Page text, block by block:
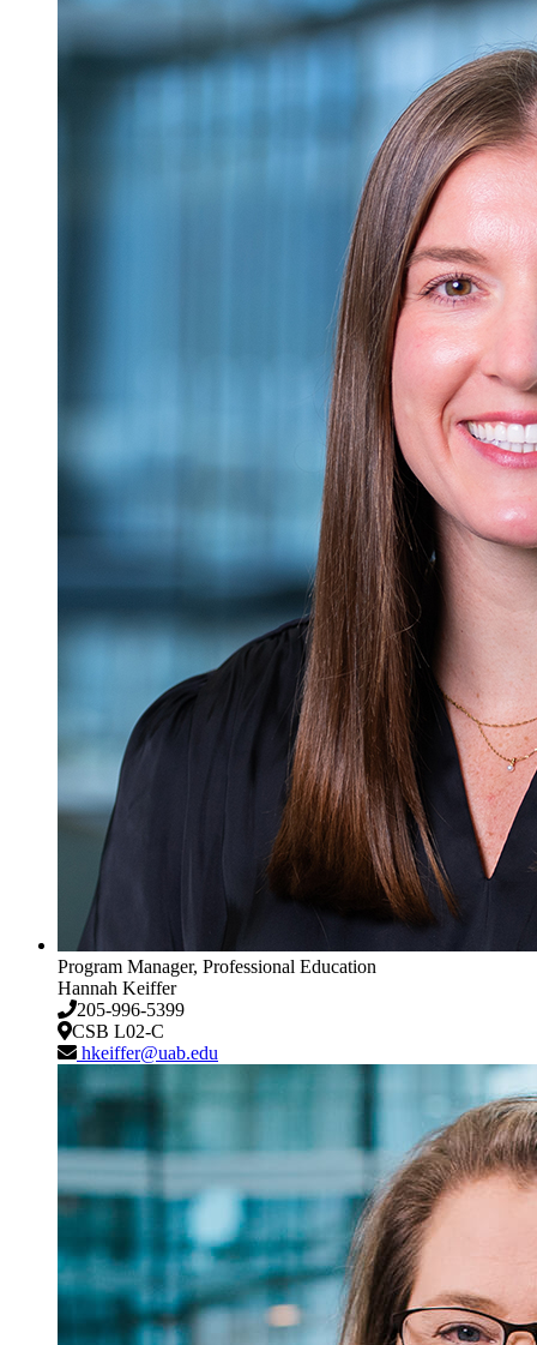
Program Manager, Professional Education
Hannah Keiffer
205-996-5399
CSB L02-C
hkeiffer@uab.edu